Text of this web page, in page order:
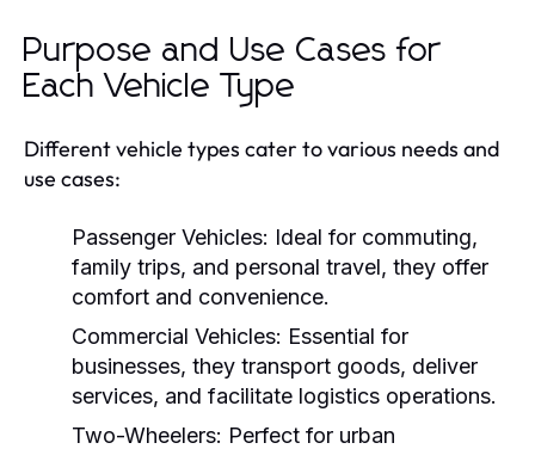
Purpose and Use Cases for
Each Vehicle Type
Different vehicle types cater to various needs and
use cases:
Passenger Vehicles: Ideal for commuting,
family trips, and personal travel, they offer
comfort and convenience.
Commercial Vehicles: Essential for
businesses, they transport goods, deliver
services, and facilitate logistics operations.
Two-Wheelers: Perfect for urban